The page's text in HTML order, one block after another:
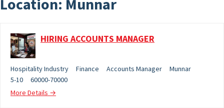
Location: Munnar
HIRING ACCOUNTS MANAGER
Hospitality Industry Finance Accounts Manager
Munnar
5-10
60000-70000
More Details